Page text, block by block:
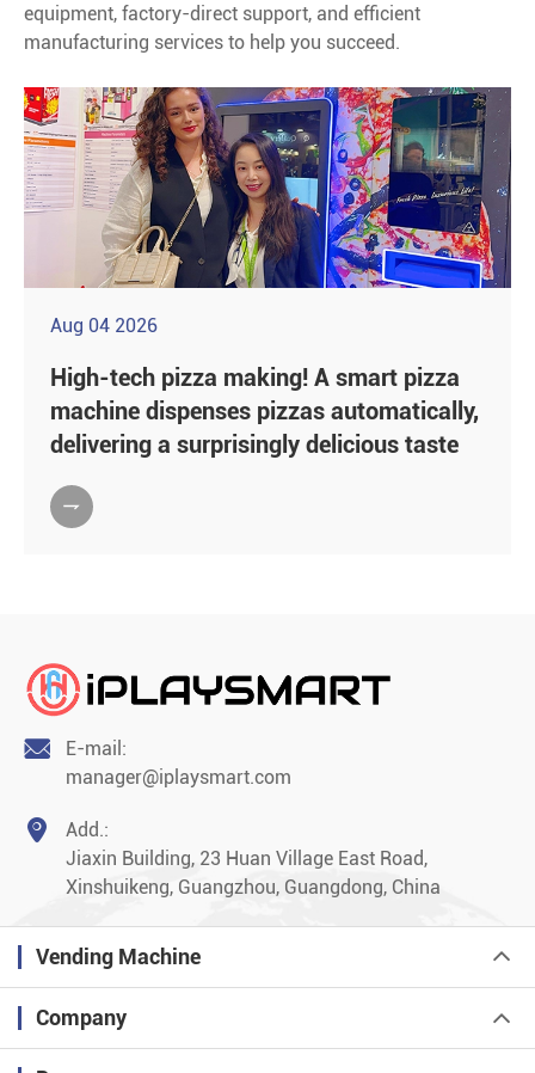
equipment, factory-direct support, and efficient
manufacturing services to help you succeed.
Aug 04 2026
High-tech pizza making! A smart pizza
machine dispenses pizzas automatically,
delivering a surprisingly delicious taste


E-mail:
manager@iplaysmart.com

Add.:
Jiaxin Building, 23 Huan Village East Road,
Xinshuikeng, Guangzhou, Guangdong, China
Vending Machine
Company